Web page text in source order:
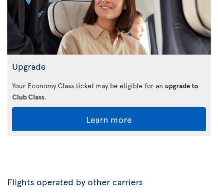
Upgrade
Your Economy Class ticket may be eligible for an upgrade to
Club Class.
Learn more
Flights operated by other carriers